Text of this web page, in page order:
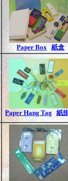
Paper Box 紙盒
Paper Hang Tag 紙